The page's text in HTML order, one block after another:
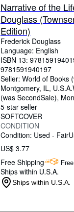
Narrative of the
Douglass
Edition)
Frederick Douglass
Language: English
ISBN 13:
9781591940197
Seller: World of Books
Montgomery, IL, U.S.A.
(was SecondSale),
5-star seller
SOFTCOVER
CONDITION
Condition: Used - Fair
US$ 3.77
Free Shipping
Ships within U.S.A.
Ships within U.S.A.